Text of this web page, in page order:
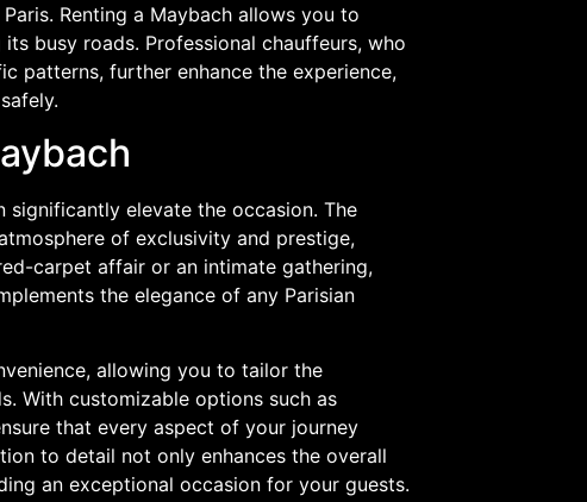
Renting a Maybach allows you to
busy roads. Professional chauffeurs, who
patterns, further enhance the experience,
elevate the occasion. The
of exclusivity and prestige,
carpet affair or an intimate gathering,
the elegance of any Parisian
allowing you to tailor the
With customizable options such as
that every aspect of your journey
to detail not only enhances the overall
an exceptional occasion for your guests.